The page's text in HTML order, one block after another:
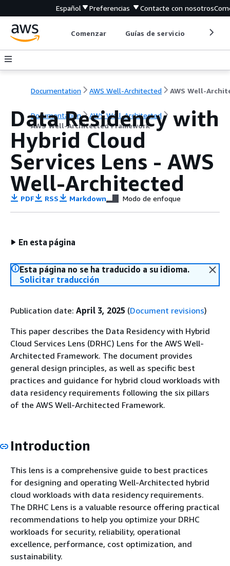
Español Preferencias Contacte con nosotros
Comenzar Guías de servicio
Documentation AWS Well-Architected
Documentation
AWS Well-Architected
AWS Well-Architected Framework
Data Residency with
Hybrid Cloud
Services Lens - AWS
Well-Architected
PDF RSS Markdown Modo de enfoque
En esta página
Esta página no se ha traducido a su idioma.
Solicitar traducción
Publication date: April 3, 2025 (Document revisions)
This paper describes the Data Residency with Hybrid
Cloud Services Lens (DRHC) Lens for the AWS Well-
Architected Framework. The document provides
general design principles, as well as specific best
practices and guidance for hybrid cloud workloads with
data residency requirements following the six pillars
of the AWS Well-Architected Framework.
Introduction
This lens is a comprehensive guide to best practices
for designing and operating Well-Architected hybrid
cloud workloads with data residency requirements.
The DRHC Lens is a valuable resource offering practical
recommendations to help you optimize your DRHC
workloads for security, reliability, operational
excellence, performance, cost optimization, and
sustainability.